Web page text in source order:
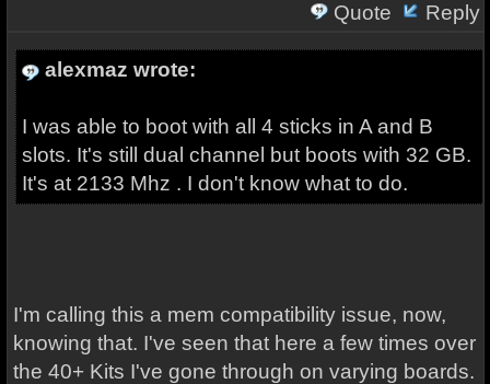
Quote
Reply
alexmaz wrote:
I was able to boot with all 4 sticks in A and B
slots. It's still dual channel but boots with 32 GB.
It's at 2133 Mhz . I don't know what to do.
I'm calling this a mem compatibility issue, now,
knowing that. I've seen that here a few times over
the 40+ Kits I've gone through on varying boards.